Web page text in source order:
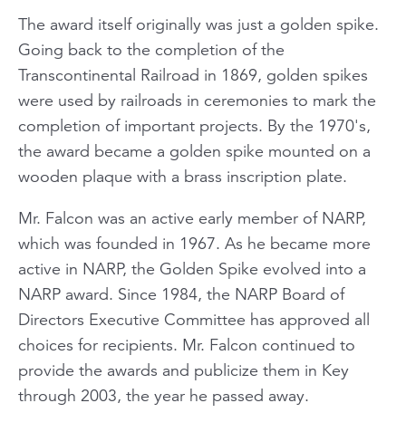
The award itself originally was just a golden spike.
Going back to the completion of the
Transcontinental Railroad in 1869, golden spikes
were used by railroads in ceremonies to mark the
completion of important projects. By the 1970's,
the award became a golden spike mounted on a
wooden plaque with a brass inscription plate.
Mr. Falcon was an active early member of NARP,
which was founded in 1967. As he became more
active in NARP, the Golden Spike evolved into a
NARP award. Since 1984, the NARP Board of
Directors Executive Committee has approved all
choices for recipients. Mr. Falcon continued to
provide the awards and publicize them in Key
through 2003, the year he passed away.